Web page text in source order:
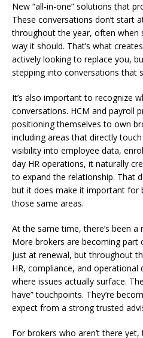
New “all-in-one” solutions that
These conversations don’t start
throughout the year, often when
way it should. That’s what
actively looking to replace you,
stepping into conversations that
It’s also important to recognize
conversations. HCM and payroll
positioning themselves to own
including areas that directly
visibility into employee data,
day HR operations, it naturally
to expand the relationship. That
but it does make it important for
those same areas.
At the same time, there’s been
More brokers are becoming
just at renewal, but throughout
HR, compliance, and operational
where issues actually surface.
have” touchpoints. They’re
expect from a strong trusted
For brokers who aren’t there